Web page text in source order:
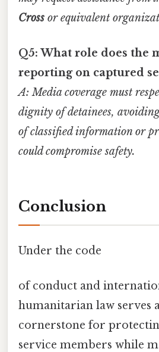
Cross or equivalent
Q5: What role does the
reporting on captured
A: Media coverage must
dignity of detainees,
of classified information or
could compromise safety.
Conclusion
Under the code
of conduct and
humanitarian law serves
cornerstone for
service members while